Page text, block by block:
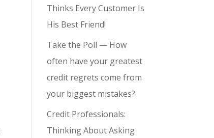
Thinks Every Customer Is
His Best Friend!
Take the Poll — How
often have your greatest
credit regrets come from
your biggest mistakes?
Credit Professionals:
Thinking About Asking